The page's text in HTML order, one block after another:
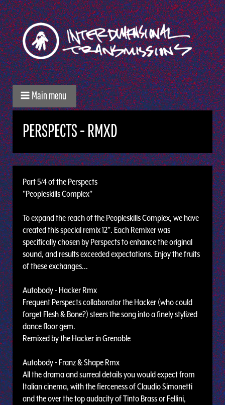
Main menu
PERSPECTS - RMXD
Part 5/4 of the Perspects
"Peopleskills Complex"
To expand the reach of the Peopleskills Complex, we have
created this special remix 12". Each Remixer was
specifically chosen by Perspects to enhance the original
sound, and results exceeded expectations. Enjoy the fruits
of these exchanges...
Autobody - Hacker Rmx
Frequent Perspects collaborator the Hacker (who could
forget Flesh & Bone?) steers the song into a finely stylized
dance floor gem.
Remixed by the Hacker in Grenoble
Autobody - Franz & Shape Rmx
All the drama and surreal details you would expect from
Italian cinema, with the fierceness of Claudio Simonetti
and the over the top audacity of Tinto Brass or Fellini,